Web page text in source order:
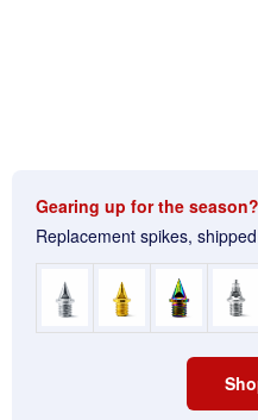
Gearing up for the season?
Replacement spikes,